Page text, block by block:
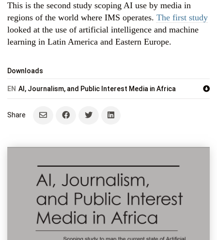
This is the second study scoping AI use by media in
regions of the world where IMS operates. The first study
looked at the use of artificial intelligence and machine
learning in Latin America and Eastern Europe.
Downloads
EN AI, Journalism, and Public Interest Media in Africa